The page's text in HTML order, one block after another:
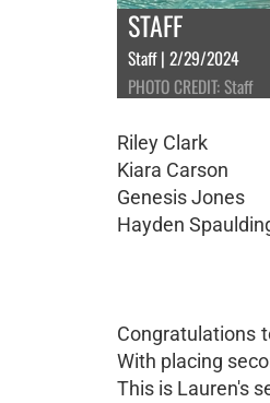
STAFF
Staff | 2/29/2024
PHOTO CREDIT: Staff
Riley Clark
Kiara Carson
Genesis Jones
Hayden
Congratulations
With placing
This is Lauren's